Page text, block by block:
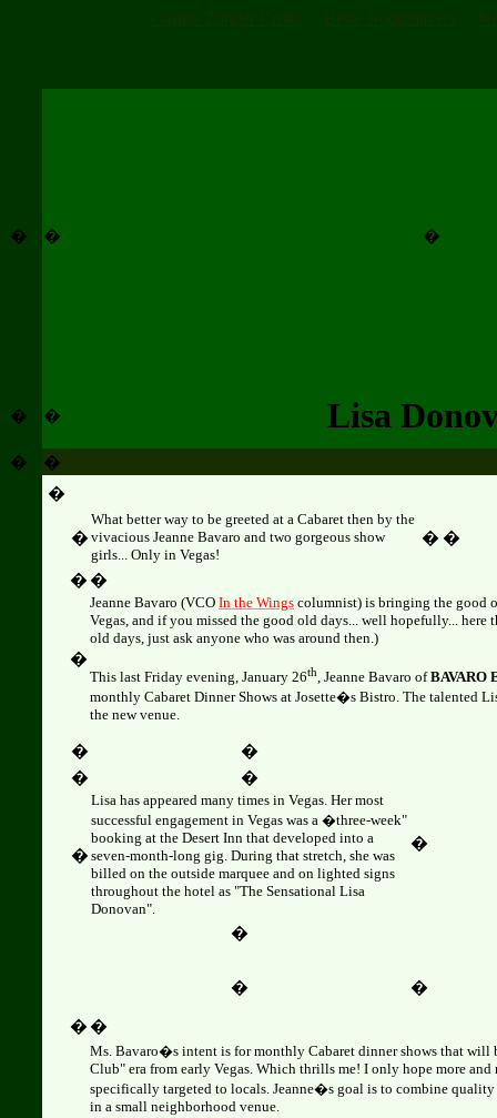
� � �
� � Lisa
� �
�
�
What better way to be greeted at a Cabaret then by the
vivacious Jeanne Bavaro and two gorgeous show
girls... Only in Vegas!
� �
� �
�
Jeanne Bavaro (VCO In the Wings columnist) is bringing the good
Vegas, and if you missed the good old days... well hopefully... here
old days, just ask anyone who was around then.)
This last Friday evening, January 26th, Jeanne Bavaro ofBAVARO
monthly Cabaret Dinner Shows at Josette�s Bistro. The talented
the new venue.
�
�
�
�
�
Lisa has appeared many times in Vegas. Her most
successful engagement in Vegas was a �three-week"
booking at the Desert Inn that developed into a
seven-month-long gig. During that stretch, she was
billed on the outside marquee and on lighted signs
throughout the hotel as "The Sensational Lisa
Donovan".
�
�
� �
� �
Ms. Bavaro�s intent is for monthly Cabaret dinner shows that will
Club" era from early Vegas. Which thrills me! I only hope more
specifically targeted to locals. Jeanne�s goal is to combine
in a small neighborhood venue.